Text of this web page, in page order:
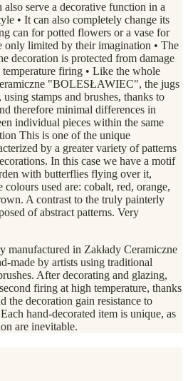
serve a decorative function in a
• It can also completely change its
can for potted flowers or a vase for
only limited by their imagination • The
decoration is protected from damage
firing • Like the whole
"BOLESŁAWIEC", the jugs
stamps and brushes, thanks to
therefore minimal differences in
individual pieces within the same
This is one of the unique
by a greater variety of patterns
In this case we have a motif
with butterflies flying over it,
used are: cobalt, red, orange,
A contrast to the truly painterly
of abstract patterns. Very
manufactured in Zakłady Ceramiczne
made by artists using traditional
After decorating and glazing,
firing at high temperature, thanks
the decoration gain resistance to
hand-decorated item is unique, as
are inevitable.